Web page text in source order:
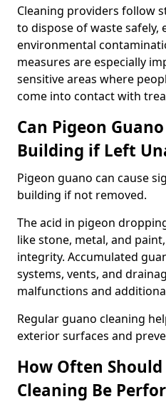
Cleaning providers follow
to dispose of waste safely,
environmental
measures are especially
sensitive areas where
come into contact with
Can Pigeon
Building if Left
Pigeon guano can cause
building if not removed.
The acid in pigeon
like stone, metal, and
integrity. Accumulated
systems, vents, and
malfunctions and
Regular guano cleaning
exterior surfaces and
How Often
Cleaning Be